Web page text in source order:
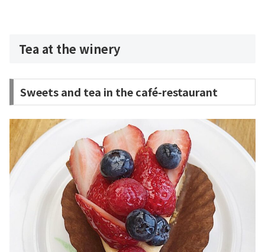
Tea at the winery
Sweets and tea in the café-restaurant